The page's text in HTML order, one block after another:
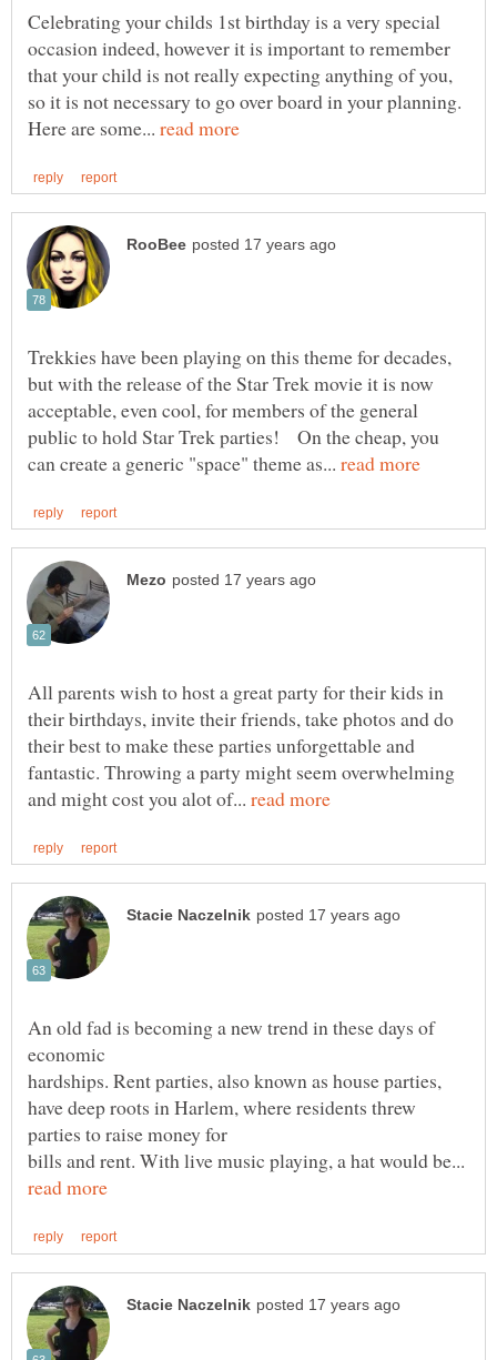
Celebrating your childs 1st birthday is a very special
occasion indeed, however it is important to remember
that your child is not really expecting anything of you,
so it is not necessary to go over board in your planning.
Here are some...
Trekkies have been playing on this theme for decades,
but with the release of the Star Trek movie it is now
acceptable, even cool, for members of the general
public to hold Star Trek parties! On the cheap, you
can create a generic "space" theme as...
All parents wish to host a great party for their kids in
their birthdays, invite their friends, take photos and do
their best to make these parties unforgettable and
fantastic. Throwing a party might seem overwhelming
and might cost you alot of...
An old fad is becoming a new trend in these days of
hardships. Rent parties, also known as house parties,
have deep roots in Harlem, where residents threw
bills and rent. With live music playing, a hat would be...